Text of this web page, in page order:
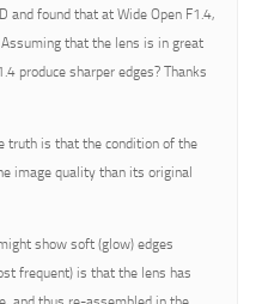
and found that at Wide Open F1.4,
that the lens is in great
produce sharper edges? Thanks
truth is that the condition of the
image quality than its original
show soft (glow) edges
frequent) is that the lens has